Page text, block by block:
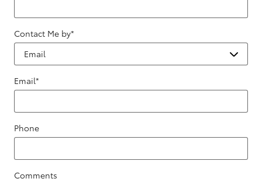
Contact Me by*
Email*
Phone
Comments